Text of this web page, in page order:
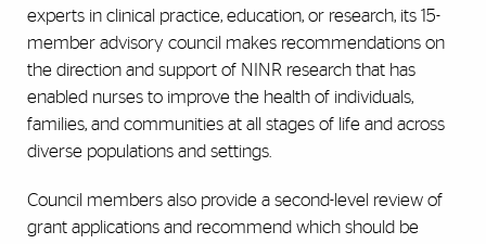
experts in clinical practice, education, or research, its 15-
member advisory council makes recommendations on
the direction and support of NINR research that has
enabled nurses to improve the health of individuals,
families, and communities at all stages of life and across
diverse populations and settings.
Council members also provide a second-level review of
grant applications and recommend which should be